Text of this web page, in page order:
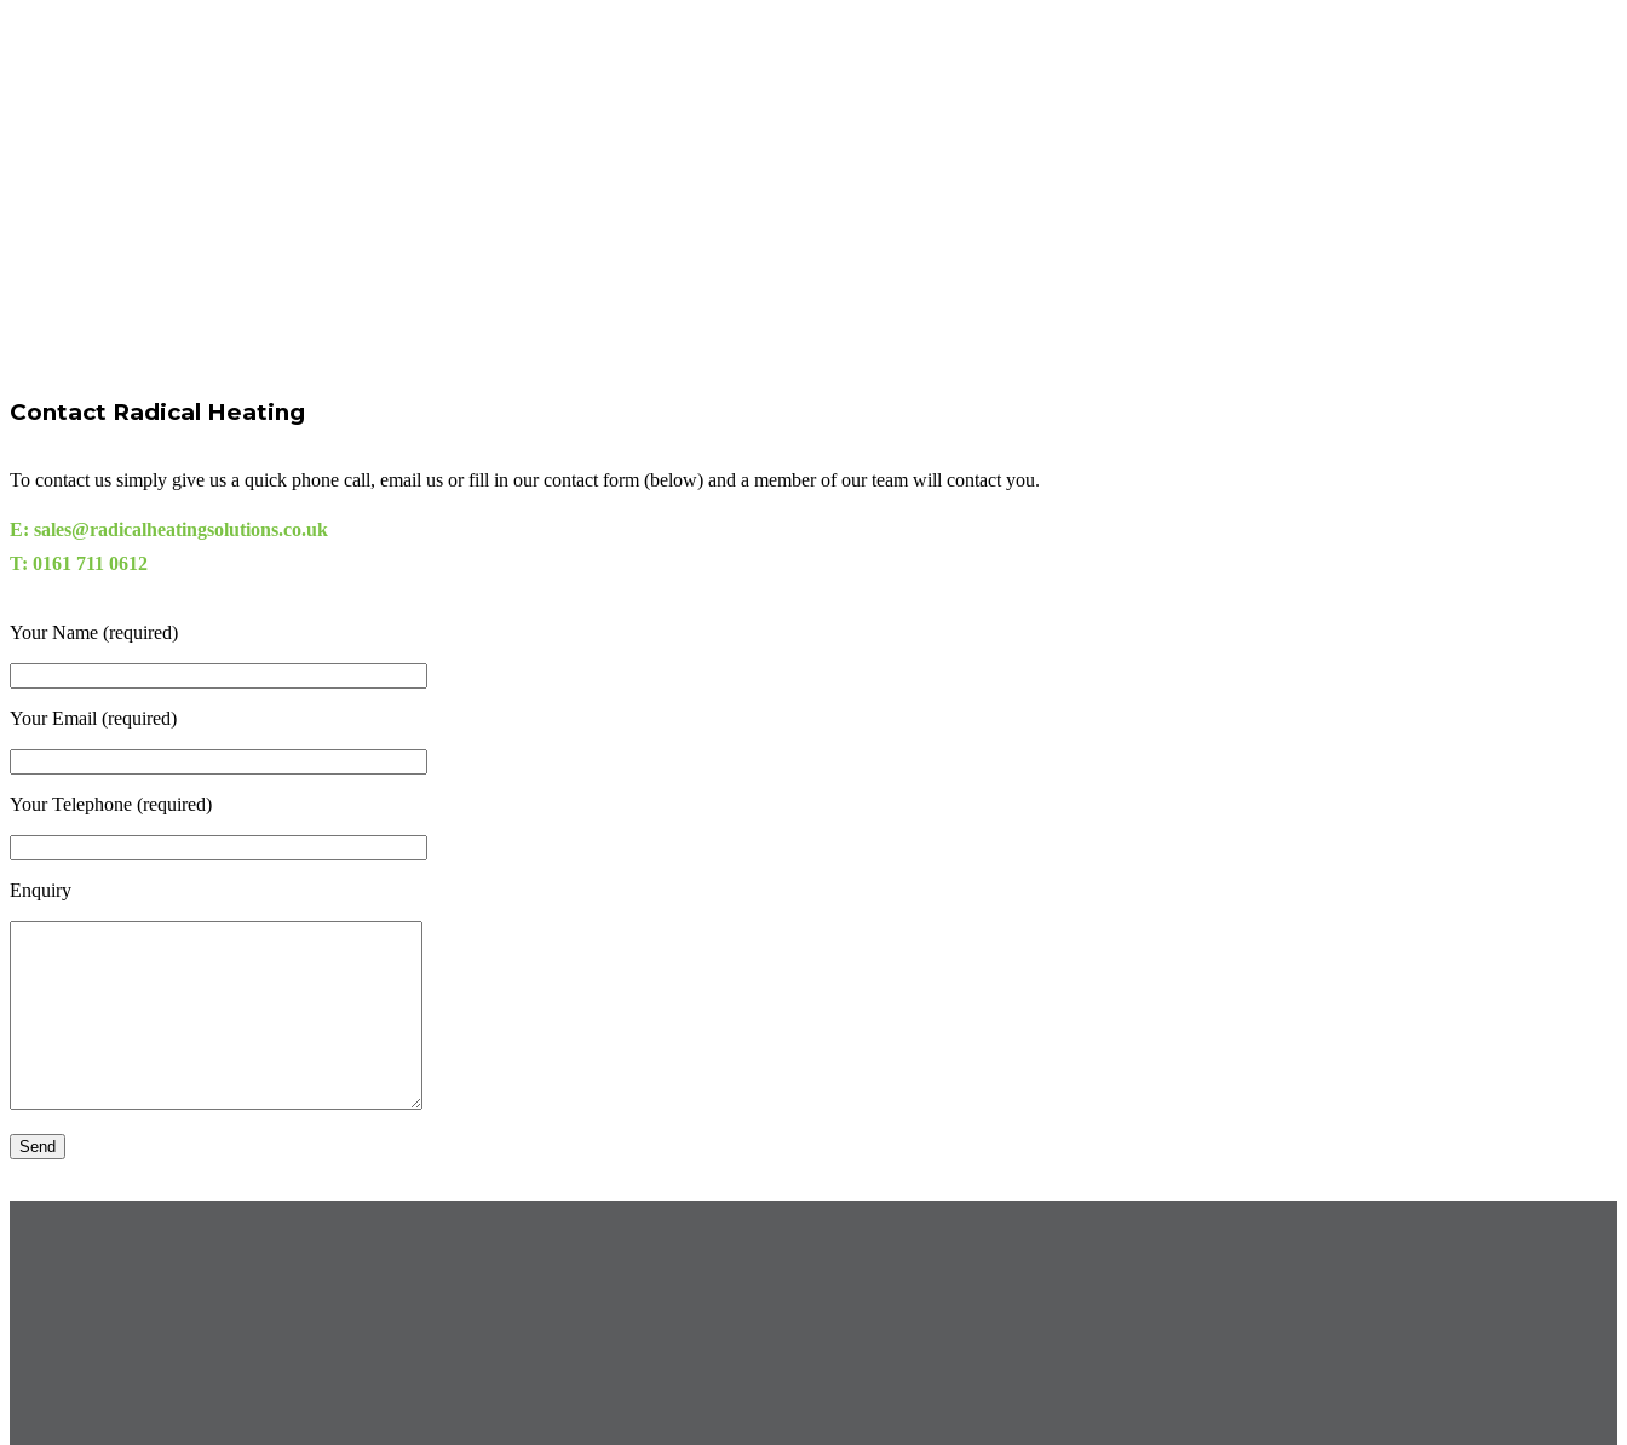
Contact Radical Heating
To contact us simply give us a quick phone call, email us or fill in our contact form (below) and a member of our team will contact you.
E: sales@radicalheatingsolutions.co.uk
T: 0161 711 0612
Your Name (required)
Your Email (required)
Your Telephone (required)
Enquiry